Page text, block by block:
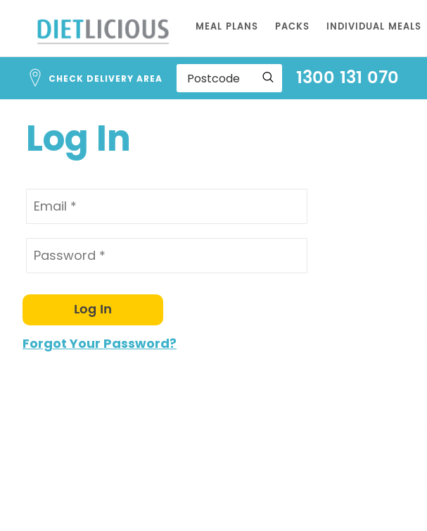
to
Content
MEAL PLANS PACKS INDIVIDUAL MEALS
CHECK DELIVERY AREA 1300 131 070
Log In
Log In
Forgot Your Password?